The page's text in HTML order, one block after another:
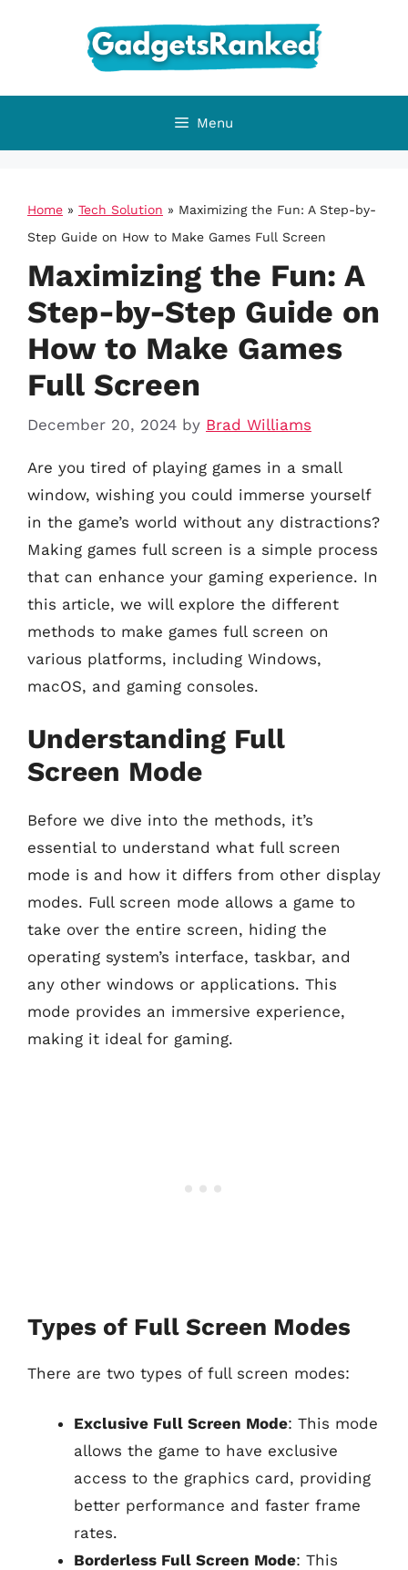
Menu
Home » Tech Solution » Maximizing the Fun: A Step-by-
Step Guide on How to Make Games Full Screen
Maximizing the Fun: A
Step-by-Step Guide on
How to Make Games
Full Screen
December 20, 2024 by Brad Williams
Are you tired of playing games in a small
window, wishing you could immerse yourself
in the game’s world without any distractions?
Making games full screen is a simple process
that can enhance your gaming experience. In
this article, we will explore the different
methods to make games full screen on
various platforms, including Windows,
macOS, and gaming consoles.
Understanding Full
Screen Mode
Before we dive into the methods, it’s
essential to understand what full screen
mode is and how it differs from other display
modes. Full screen mode allows a game to
take over the entire screen, hiding the
operating system’s interface, taskbar, and
any other windows or applications. This
mode provides an immersive experience,
making it ideal for gaming.
Types of Full Screen Modes
There are two types of full screen modes:
Exclusive Full Screen Mode: This mode
allows the game to have exclusive
access to the graphics card, providing
better performance and faster frame
rates.
Borderless Full Screen Mode: This